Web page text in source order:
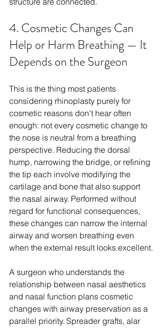
4. Cosmetic Changes Can
Help or Harm Breathing — It
Depends on the Surgeon
This is the thing most patients
considering rhinoplasty purely for
cosmetic reasons don’t hear often
enough: not every cosmetic change to
the nose is neutral from a breathing
perspective. Reducing the dorsal
hump, narrowing the bridge, or refining
the tip each involve modifying the
cartilage and bone that also support
the nasal airway. Performed without
regard for functional consequences,
these changes can narrow the internal
airway and worsen breathing even
when the external result looks excellent.
A surgeon who understands the
relationship between nasal aesthetics
and nasal function plans cosmetic
changes with airway preservation as a
parallel priority. Spreader grafts, alar